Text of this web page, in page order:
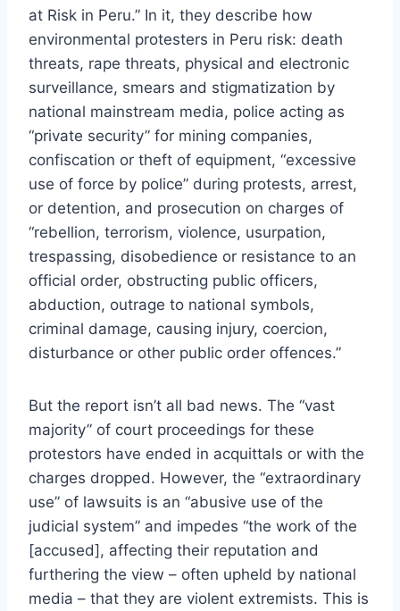
at Risk in Peru.” In it, they describe how
environmental protesters in Peru risk: death
threats, rape threats, physical and electronic
surveillance, smears and stigmatization by
national mainstream media, police acting as
“private security” for mining companies,
confiscation or theft of equipment, “excessive
use of force by police” during protests, arrest,
or detention, and prosecution on charges of
“rebellion, terrorism, violence, usurpation,
trespassing, disobedience or resistance to an
official order, obstructing public officers,
abduction, outrage to national symbols,
criminal damage, causing injury, coercion,
disturbance or other public order offences.”
But the report isn’t all bad news. The “vast
majority” of court proceedings for these
protestors have ended in acquittals or with the
charges dropped. However, the “extraordinary
use” of lawsuits is an “abusive use of the
judicial system” and impedes “the work of the
[accused], affecting their reputation and
furthering the view – often upheld by national
media – that they are violent extremists. This is